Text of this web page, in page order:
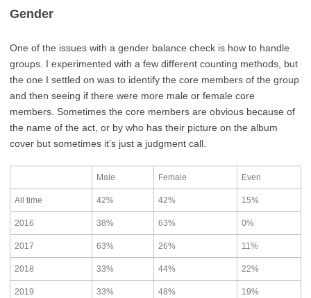
Gender
One of the issues with a gender balance check is how to handle
groups. I experimented with a few different counting methods, but
the one I settled on was to identify the core members of the group
and then seeing if there were more male or female core
members. Sometimes the core members are obvious because of
the name of the act, or by who has their picture on the album
cover but sometimes it’s just a judgment call.
Male Female Even
All time 42% 42% 15%
2016 38% 63% 0%
2017 63% 26% 11%
2018 33% 44% 22%
2019 33% 48% 19%